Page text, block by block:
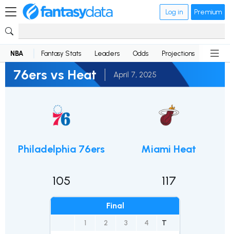
Log in Premium
NBA Fantasy Stats Leaders Odds Projections News
76ers vs Heat April 7, 2025
Philadelphia 76ers
105
Final
1 2 3 4 T
Miami Heat
117